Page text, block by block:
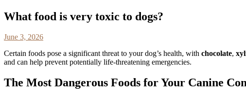
What food is very toxic to dogs?
June 3, 2026
Certain foods pose a significant threat to your dog’s health, with chocolate,
and can help prevent potentially life-threatening emergencies.
The Most Dangerous Foods for Your Canine